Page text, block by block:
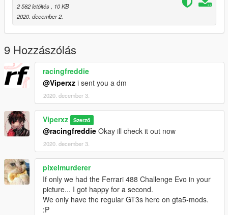
PLEASE GIVE FEEDBACK IN COMMENTS THANKS!
2 582 letöltés
, 10 KB
2020. december 2.
9 Hozzászólás
racingfreddie
@Viperxz i sent you a dm
2020. december 3.
Viperxz Szerző
@racingfreddie Okay ill check it out now
2020. december 3.
pixelmurderer
If only we had the Ferrari 488 Challenge Evo in your
picture... I got happy for a second.
We only have the regular GT3s here on gta5-mods.
:P